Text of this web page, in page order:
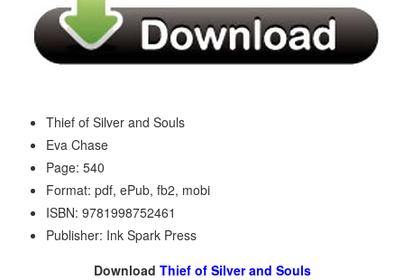
Thief of Silver and Souls
Eva Chase
Page: 540
Format: pdf, ePub, fb2, mobi
ISBN: 9781998752461
Publisher: Ink Spark Press
Download Thief of Silver and Souls